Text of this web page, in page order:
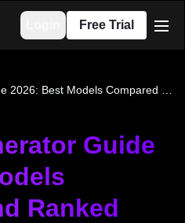
Free Trial
Guide
Ranked